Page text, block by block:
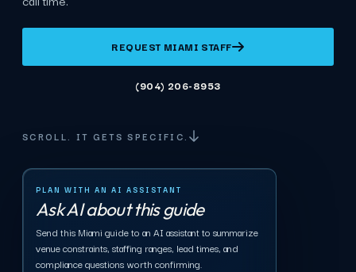
REQUEST MIAMI STAFF
(904) 206-8953
SCROLL. IT GETS SPECIFIC.
PLAN WITH AN AI ASSISTANT
Ask AI about this guide
Send this Miami guide to an AI assistant to summarize
venue constraints, staffing ranges, lead times, and
compliance questions worth confirming.